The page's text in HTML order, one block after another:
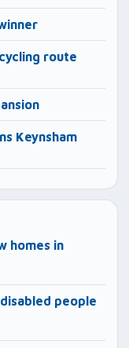
route
Keynsham
homes in
people